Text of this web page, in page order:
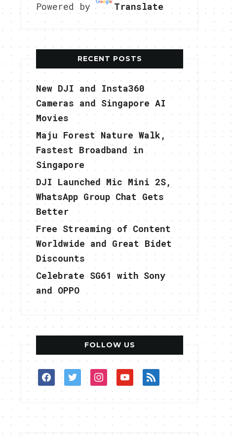
Powered by Translate
RECENT POSTS
New DJI and Insta360
Cameras and Singapore AI
Movies
Maju Forest Nature Walk,
Fastest Broadband in
Singapore
DJI Launched Mic Mini 2S,
WhatsApp Group Chat Gets
Better
Free Streaming of Content
Worldwide and Great Bidet
Discounts
Celebrate SG61 with Sony
and OPPO
FOLLOW US
facebooktwitterinstagram
youtube
rss